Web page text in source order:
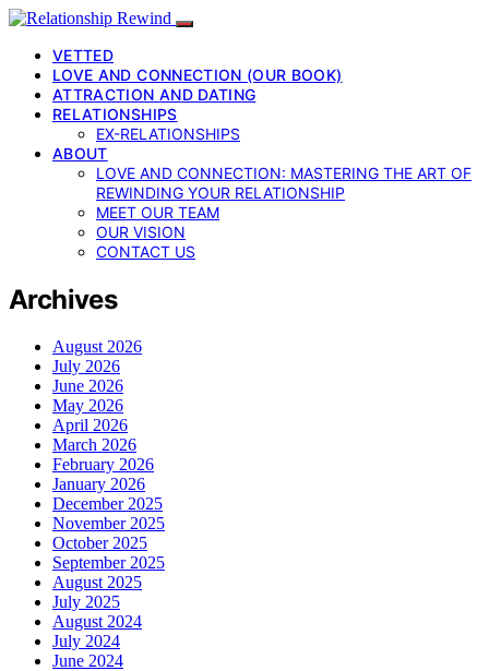
VETTED
LOVE AND CONNECTION (OUR BOOK)
ATTRACTION AND DATING
RELATIONSHIPS
EX-RELATIONSHIPS
ABOUT
LOVE AND CONNECTION: MASTERING THE ART OF
REWINDING YOUR RELATIONSHIP
MEET OUR TEAM
OUR VISION
CONTACT US
Archives
August 2026
July 2026
June 2026
May 2026
April 2026
March 2026
February 2026
January 2026
December 2025
November 2025
October 2025
September 2025
August 2025
July 2025
August 2024
July 2024
June 2024